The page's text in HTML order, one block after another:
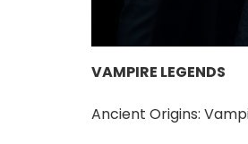
VAMPIRE LEGENDS
Ancient Origins: